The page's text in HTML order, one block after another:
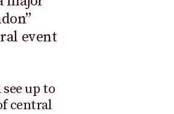
event
up to
central